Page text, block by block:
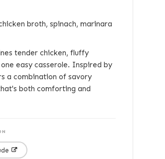
broth, spinach, marinara
tender chicken, fluffy
easy casserole. Inspired by
a combination of savory
both comforting and